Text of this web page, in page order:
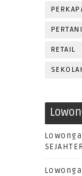
RETAIL